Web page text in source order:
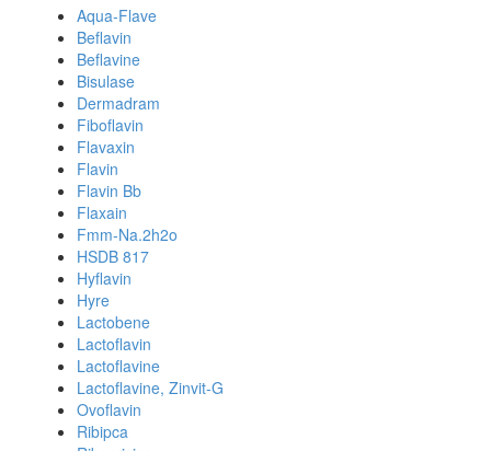
Aqua-Flave
Beflavin
Beflavine
Bisulase
Dermadram
Fiboflavin
Flavaxin
Flavin
Flavin Bb
Flaxain
Fmm-Na.2h2o
HSDB 817
Hyflavin
Hyre
Lactobene
Lactoflavin
Lactoflavine
Lactoflavine, Zinvit-G
Ovoflavin
Ribipca